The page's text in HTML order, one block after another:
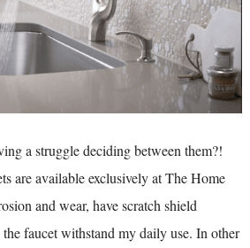
a struggle deciding between them?!
are available exclusively at The Home
and wear, have scratch shield
faucet withstand my daily use. In other